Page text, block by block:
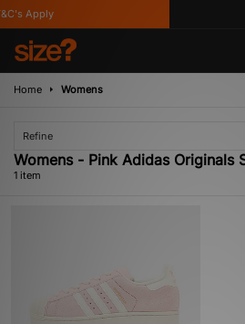
Apply
Home Womens
Refine
Womens - Pink Adidas Originals
1 item